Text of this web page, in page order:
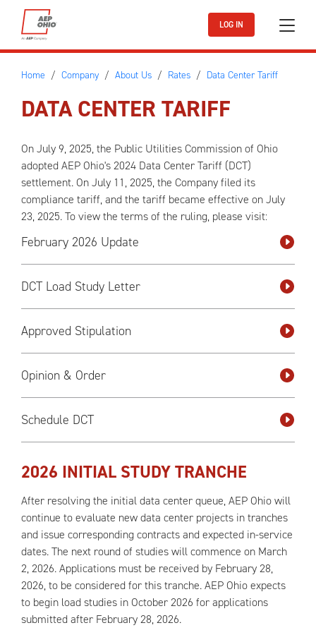
Skip to main content
LOG IN
Home Company About Us Rates Data Center Tariff
DATA CENTER TARIFF
On July 9, 2025, the Public Utilities Commission of Ohio
adopted AEP Ohio's 2024 Data Center Tariff (DCT)
settlement. On July 11, 2025, the Company filed its
compliance tariff, and the tariff became effective on July
23, 2025. To view the terms of the ruling, please visit:
February 2026 Update
DCT Load Study Letter
Approved Stipulation
Opinion & Order
Schedule DCT
2026 INITIAL STUDY TRANCHE
After resolving the initial data center queue, AEP Ohio will
continue to evaluate new data center projects in tranches
and issue corresponding contracts and expected in-service
dates. The next round of studies will commence on March
2, 2026. Applications must be received by February 28,
2026, to be considered for this tranche. AEP Ohio expects
to begin load studies in October 2026 for applications
submitted after February 28, 2026.